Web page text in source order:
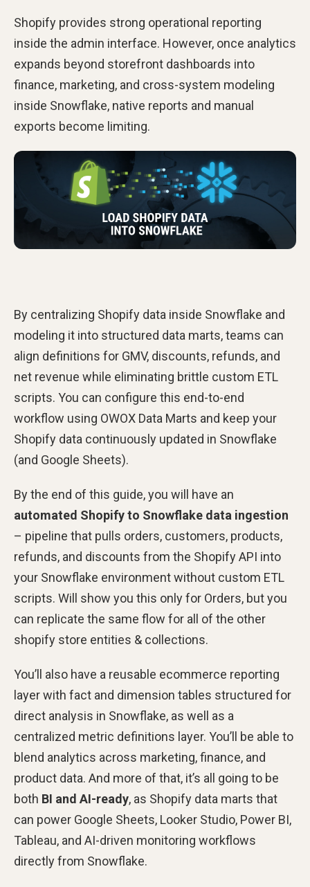
Shopify provides strong operational reporting
inside the admin interface. However, once analytics
expands beyond storefront dashboards into
finance, marketing, and cross-system modeling
inside Snowflake, native reports and manual
exports become limiting.
By centralizing Shopify data inside Snowflake and
modeling it into structured data marts, teams can
align definitions for GMV, discounts, refunds, and
net revenue while eliminating brittle custom ETL
scripts. You can configure this end-to-end
workflow using OWOX Data Marts and keep your
Shopify data continuously updated in Snowflake
(and Google Sheets).
By the end of this guide, you will have an
automated Shopify to Snowflake data ingestion
– pipeline that pulls orders, customers, products,
refunds, and discounts from the Shopify API into
your Snowflake environment without custom ETL
scripts. Will show you this only for Orders, but you
can replicate the same flow for all of the other
shopify store entities & collections.
You’ll also have a reusable ecommerce reporting
layer with fact and dimension tables structured for
direct analysis in Snowflake, as well as a
centralized metric definitions layer. You’ll be able to
blend analytics across marketing, finance, and
product data. And more of that, it’s all going to be
both BI and AI-ready, as Shopify data marts that
can power Google Sheets, Looker Studio, Power BI,
Tableau, and AI-driven monitoring workflows
directly from Snowflake.